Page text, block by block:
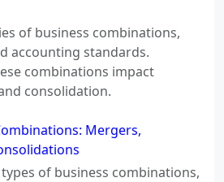
of business combinations,
accounting standards.
combinations impact
consolidation.
Mergers,
of business combinations,